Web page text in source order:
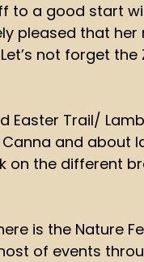
to a good start
pleased that
not forget
Easter Trail/
and about
on the different
is the Nature
of events